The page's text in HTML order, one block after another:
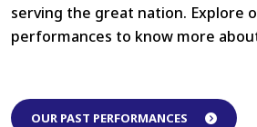
serving the great nation. Explore
performances to know more
OUR PAST PERFORMANCES